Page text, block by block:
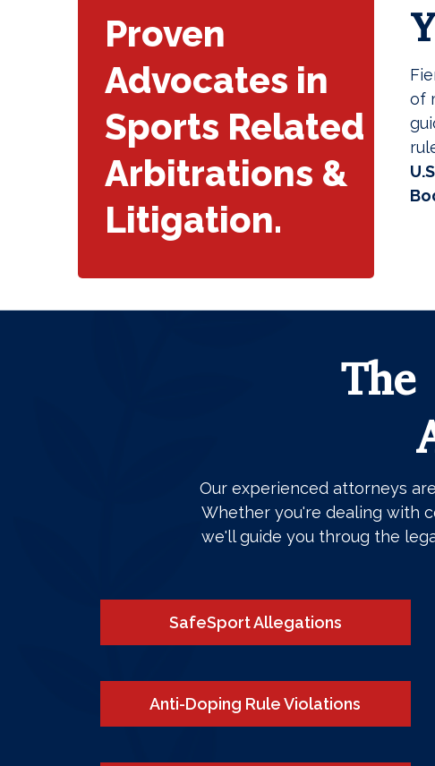
Proven
Advocates in
Sports Related
Arbitrations &
Litigation.
of
The
Our experienced attorneys
Whether you're dealing with
we'll guide you throug the
SafeSport Allegations
Anti-Doping Rule Violations